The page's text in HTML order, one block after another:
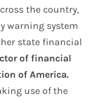
the country,
warning system
state financial
of financial
of America.
use of the